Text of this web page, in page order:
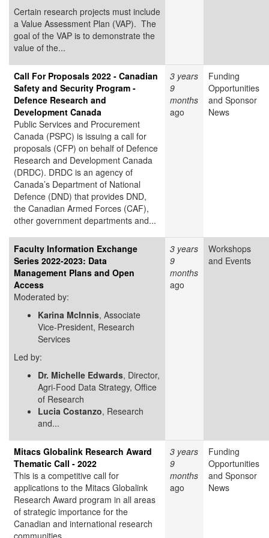
Certain research projects must include
a Value Assessment Plan (VAP). The
goal of the VAP is to demonstrate the
value of the...
Call For Proposals 2022 - Canadian
Safety and Security Program -
Defence Research and
Development Canada
Public Services and Procurement
Canada (PSPC) is issuing a call for
proposals (CFP) on behalf of Defence
Research and Development Canada
(DRDC). DRDC is an agency of
Canada’s Department of National
Defence (DND) that provides DND,
the Canadian Armed Forces (CAF),
other government departments and...
3 years
9
months
ago
Funding
Opportunities
and Sponsor
News
Faculty Information Exchange
Series 2022-2023: Data
Management Plans and Open
Access
Moderated by:
Karina McInnis, Associate
Vice-President, Research
Services
Led by:
Dr. Michelle Edwards, Director,
Agri-Food Data Strategy, Office
of Research
Lucia Costanzo, Research
and...
3 years
9
months
ago
Workshops
and Events
Mitacs Globalink Research Award
Thematic Call - 2022
This is a competitive call for
applications to the Mitacs Globalink
Research Award program in all areas
of strategic importance for the
Canadian and international research
3 years
9
months
ago
Funding
Opportunities
and Sponsor
News